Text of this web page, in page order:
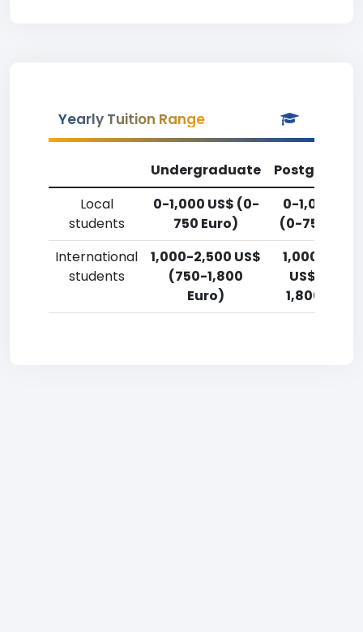
Yearly Tuition Range
Undergraduate
Local
students
0-1,000 US$ (0-
750 Euro)
0-1,000 US$
(0-750
International
students
1,000-2,500 US$
(750-1,800
Euro)
1,000-2,500
US$ (750-
1,800 Euro)